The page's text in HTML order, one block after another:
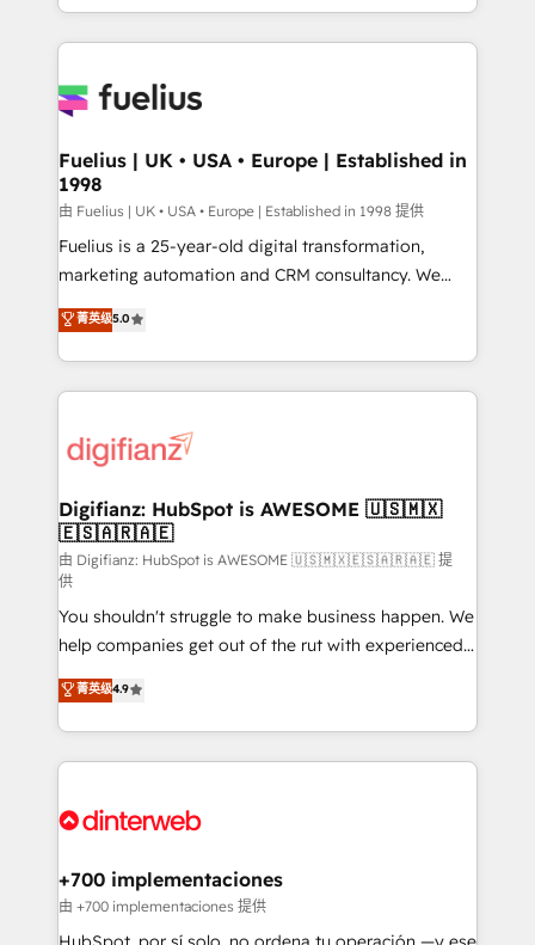
𝘳𝘦𝘴𝘱𝘰𝘯𝘴𝘪𝘷𝘦)
environments, optimise what you've got and make
sure you can actually use it, build your website in
for you and execute it on HubSpot. We are on the
framework, meaning we've been accredited by
HubSpot and vetted by the CCS, which means we
can support public sector companies as well the
other ones listed in our profile. Our services: -
HubSpot implementation - HubSpot CMS website
is there for you to: - Grow revenue, and run your
business more efficiently - Build stronger
more people - Get the most out of your HubSpot
investment
Fuelius | UK • USA • Europe | Established in
1998
由 Fuelius | UK • USA • Europe | Established in 1998 提供
Fuelius is a 25-year-old digital transformation,
marketing automation and CRM consultancy. We
enable mid-market and enterprise clients to
maximise their return from digital and fuel their
growth. We modernise platforms, streamline
operations that are causing inefficiencies, improve
supercharge revenue operations Key services: • CRM
Transformation / Web Development • RevOps &
Sales Consulting • Marketing Automation What
makes us different? 🚀 Top 0.5% of global HubSpot
agencies ⚙️ The strongest technical ability and
integration capabilities 💼 Consultative, long-term
partners who will embed ourselves into your
business, processes and systems 🏢 We specialise in
working with mid-market and enterprise
organisations, global organisations and those with
complex use cases 🏆 CRM Implementation,
Onboarding Accredited 🔐 ISO27001 & ISO9001
菁英级5.0
Digifianz: HubSpot is AWESOME 🇺🇸🇲🇽
🇪🇸🇦🇷🇦🇪
由 Digifianz: HubSpot is AWESOME 🇺🇸🇲🇽🇪🇸🇦🇷🇦🇪 提
供
You shouldn't struggle to make business happen. We
help companies get out of the rut with experienced,
process-oriented teams implementing HubSpot
Marketing, Sales, Service, CMS and Operations Hub,
so selling and actually engaging with your customers
feels easy and pain-free. We are a top ranked
and Customer First Awards, 4.9/5 rating in HubSpot
helps the following industries: logistics & 3PL, home
improvement & construction, branding and
commercialization, real estate, health, education,
菁英级4.9
+700 implementaciones
由 +700 implementaciones 提供